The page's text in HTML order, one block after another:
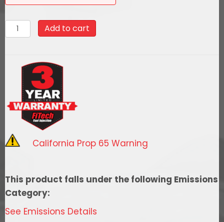
35201
Go
System
(Aluminum
Finish)
Master
Kit
w/
Fuel,
Fuel
Delivery
System
Add to cart
California Prop 65 Warning
This product falls under the following Emissions
Category:
See Emissions Details